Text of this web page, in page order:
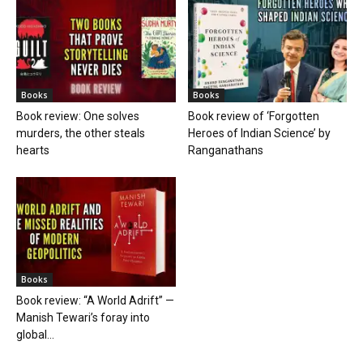
Books
Book review: One solves
murders, the other steals
hearts
Books
Book review of ‘Forgotten
Heroes of Indian Science’ by
Ranganathans
Books
Book review: “A World Adrift” —
Manish Tewari’s foray into
global...